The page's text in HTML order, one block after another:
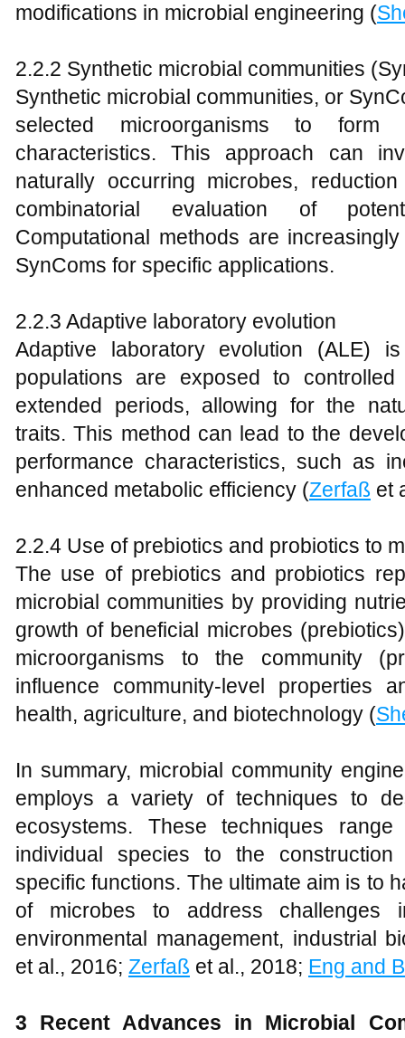
modifications in microbial engineering (
2.2.2 Synthetic microbial communities
Synthetic microbial communities, or
selected microorganisms to
characteristics. This approach can
naturally occurring microbes,
combinatorial evaluation of
Computational methods are
SynComs for specific applications.
2.2.3 Adaptive laboratory evolution
Adaptive laboratory evolution (ALE)
populations are exposed to
extended periods, allowing for the
traits. This method can lead to the
performance characteristics, such as
enhanced metabolic efficiency (Zerfaß et
2.2.4 Use of prebiotics and probiotics to
The use of prebiotics and probiotics
microbial communities by providing
growth of beneficial microbes
microorganisms to the community
influence community-level properties
health, agriculture, and biotechnology (
In summary, microbial community
employs a variety of techniques to
ecosystems. These techniques
individual species to the
specific functions. The ultimate aim is to
of microbes to address challenges
environmental management, industrial
et al., 2016; Zerfaß et al., 2018; Eng and
3 Recent Advances in Microbial